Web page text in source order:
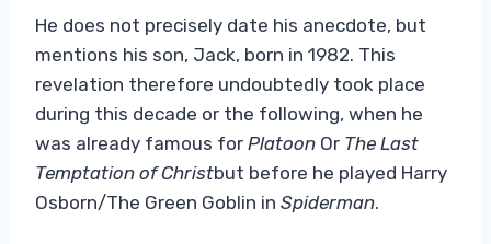
He does not precisely date his anecdote, but
mentions his son, Jack, born in 1982. This
revelation therefore undoubtedly took place
during this decade or the following, when he
was already famous for Platoon Or The Last
Temptation of Christbut before he played Harry
Osborn/The Green Goblin in Spiderman.